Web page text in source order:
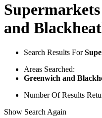
and
Search Results For
Areas Searched:
Greenwich and
Number Of Results
Show Search Again